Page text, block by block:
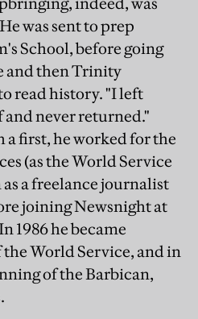
was sent to prep
School, before going
and then Trinity
read history. "I left
and never returned."
first, he worked for the
(as the World Service
a freelance journalist
joining Newsnight at
1986 he became
World Service, and in
of the Barbican,